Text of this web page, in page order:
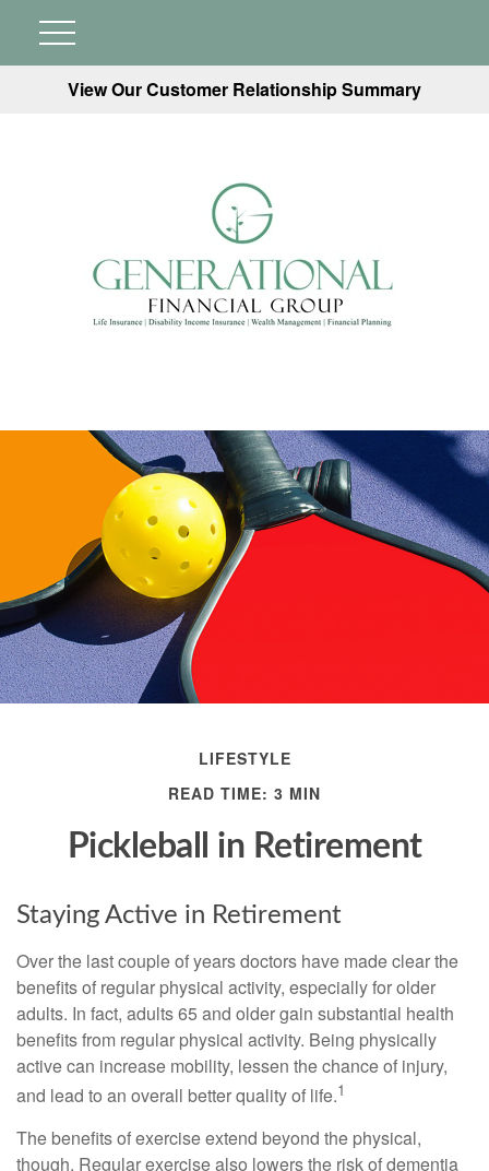
View Our Customer Relationship Summary
LIFESTYLE
READ TIME: 3 MIN
Pickleball in Retirement
Staying Active in Retirement
Over the last couple of years doctors have made clear the
benefits of regular physical activity, especially for older
adults. In fact, adults 65 and older gain substantial health
benefits from regular physical activity. Being physically
active can increase mobility, lessen the chance of injury,
and lead to an overall better quality of life.1
The benefits of exercise extend beyond the physical,
though. Regular exercise also lowers the risk of dementia